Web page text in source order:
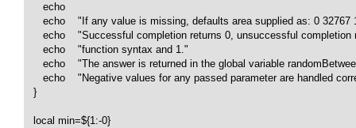
      echo
echo    "If any value is missing, defaults area supplied as: 0 32767
echo    "Successful completion returns 0, unsuccessful completion
      echo    "function syntax and 1."
echo    "The answer is returned in the global variable
echo    "Negative values for any passed parameter are handled
   }
   local min=${1:-0}